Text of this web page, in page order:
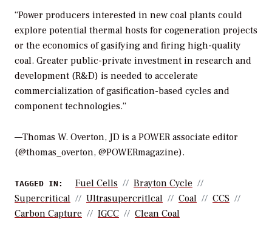
“Power producers interested in new coal plants could
explore potential thermal hosts for cogeneration projects
or the economics of gasifying and firing high-quality
coal. Greater public-private investment in research and
development (R&D) is needed to accelerate
commercialization of gasification-based cycles and
component technologies.”
—Thomas W. Overton, JD is a POWER associate editor
(@thomas_overton, @POWERmagazine).
TAGGED IN: Fuel Cells
Brayton Cycle
Supercritical
Ultrasupercritlcal Coal
CCS
Carbon Capture
IGCC Clean Coal